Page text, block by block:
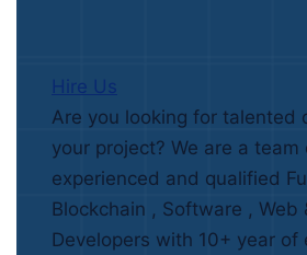
Hire Us
Are you looking for talented
your project? We are a team
experienced and qualified
Blockchain , Software , Web
Developers with 10+ year of